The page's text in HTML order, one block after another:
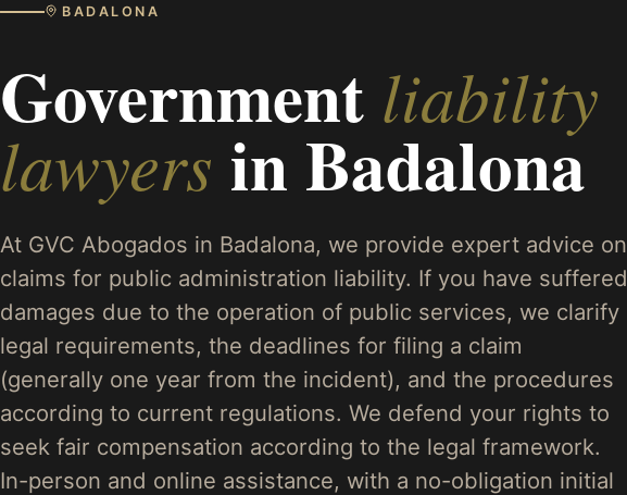
BADALONA
Government liability
lawyers inBadalona
At GVC Abogados in Badalona, we provide expert advice on
claims for public administration liability. If you have suffered
damages due to the operation of public services, we clarify
legal requirements, the deadlines for filing a claim
(generally one year from the incident), and the procedures
according to current regulations. We defend your rights to
seek fair compensation according to the legal framework.
In-person and online assistance, with a no-obligation initial